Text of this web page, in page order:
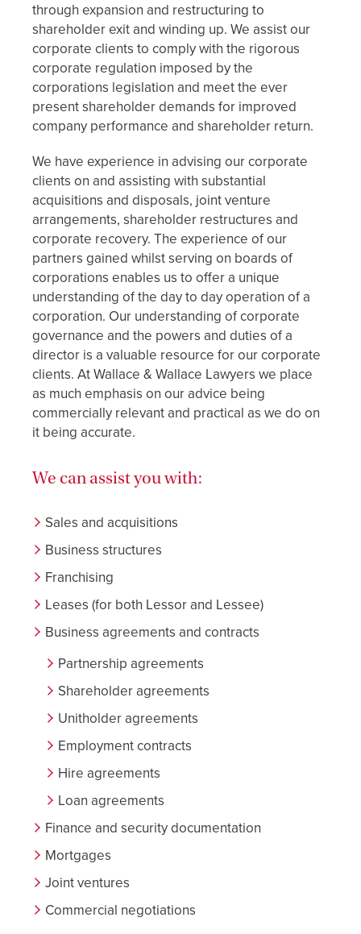
through expansion and restructuring to
shareholder exit and winding up. We assist our
corporate clients to comply with the rigorous
corporate regulation imposed by the
corporations legislation and meet the ever
present shareholder demands for improved
company performance and shareholder return.
We have experience in advising our corporate
clients on and assisting with substantial
acquisitions and disposals, joint venture
arrangements, shareholder restructures and
corporate recovery. The experience of our
partners gained whilst serving on boards of
corporations enables us to offer a unique
understanding of the day to day operation of a
corporation. Our understanding of corporate
governance and the powers and duties of a
director is a valuable resource for our corporate
clients. At Wallace & Wallace Lawyers we place
as much emphasis on our advice being
commercially relevant and practical as we do on
it being accurate.
We can assist you with:
Sales and acquisitions
Business structures
Franchising
Leases (for both Lessor and Lessee)
Business agreements and contracts
Partnership agreements
Shareholder agreements
Unitholder agreements
Employment contracts
Hire agreements
Loan agreements
Finance and security documentation
Mortgages
Joint ventures
Commercial negotiations